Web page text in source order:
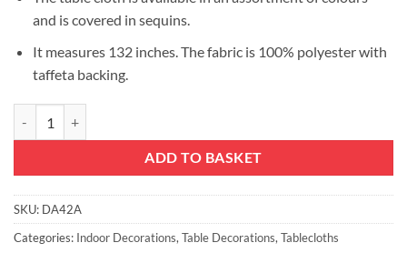
and is covered in sequins.
It measures 132 inches. The fabric is 100% polyester with
taffeta backing.
ADD TO BASKET
SKU: DA42A
Categories: Indoor Decorations,Table Decorations,Tablecloths